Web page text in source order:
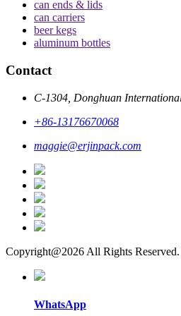
can ends & lids
can carriers
beer kegs
aluminum bottles
Contact
C-1304, Donghuan
+86-13176670068
maggie@erjinpack.com
Copyright@2026 All Rights Reserved.
WhatsApp